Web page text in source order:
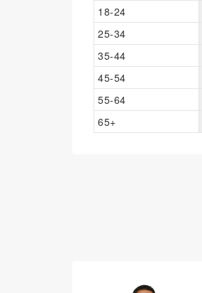
18-24
25-34
35-44
45-54
55-64
65+